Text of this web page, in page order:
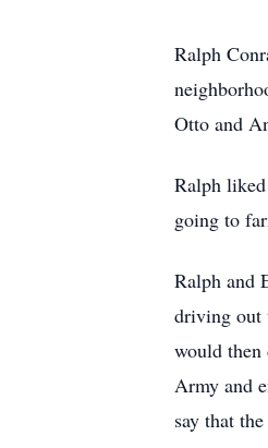
Ralph
Otto and
Ralph
going to
Ralph and
driving out
would then
Army and
say that